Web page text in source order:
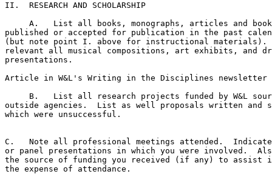
II.  RESEARCH AND SCHOLARSHIP
A.   List all books, monographs, articles and
published or accepted for publication in the past
(but note point I. above for instructional materials).
relevant all musical compositions, art exhibits, and
presentations.
Article in W&L's Writing in the Disciplines newsletter
B.   List all research projects funded by W&L
outside agencies.  List as well proposals written and
which were unsuccessful.
C.   Note all professional meetings attended.  Indicate
or panel presentations in which you were involved.
the source of funding you received (if any) to assist
the expense of attendance.